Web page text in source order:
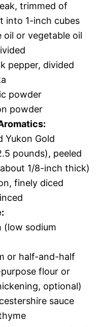
trimmed of
into 1-inch cubes
oil or vegetable oil
pepper, divided
powder
powder
Yukon Gold
pounds), peeled
1/8-inch thick)
finely diced
(low sodium
or half-and-half
flour or
optional)
sauce